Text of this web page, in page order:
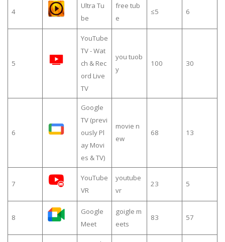
4
Ultra Tu
be
free tub
e
≤5 6
5
YouTube
TV - Wat
ch & Rec
ord Live
TV
you tuob
y
100 30
6
Google
TV (previ
ously Pl
ay Movi
es & TV)
movie n
ew
68 13
7
YouTube
VR
youtube
vr
23 5
8
Google
Meet
goigle m
eets
83 57